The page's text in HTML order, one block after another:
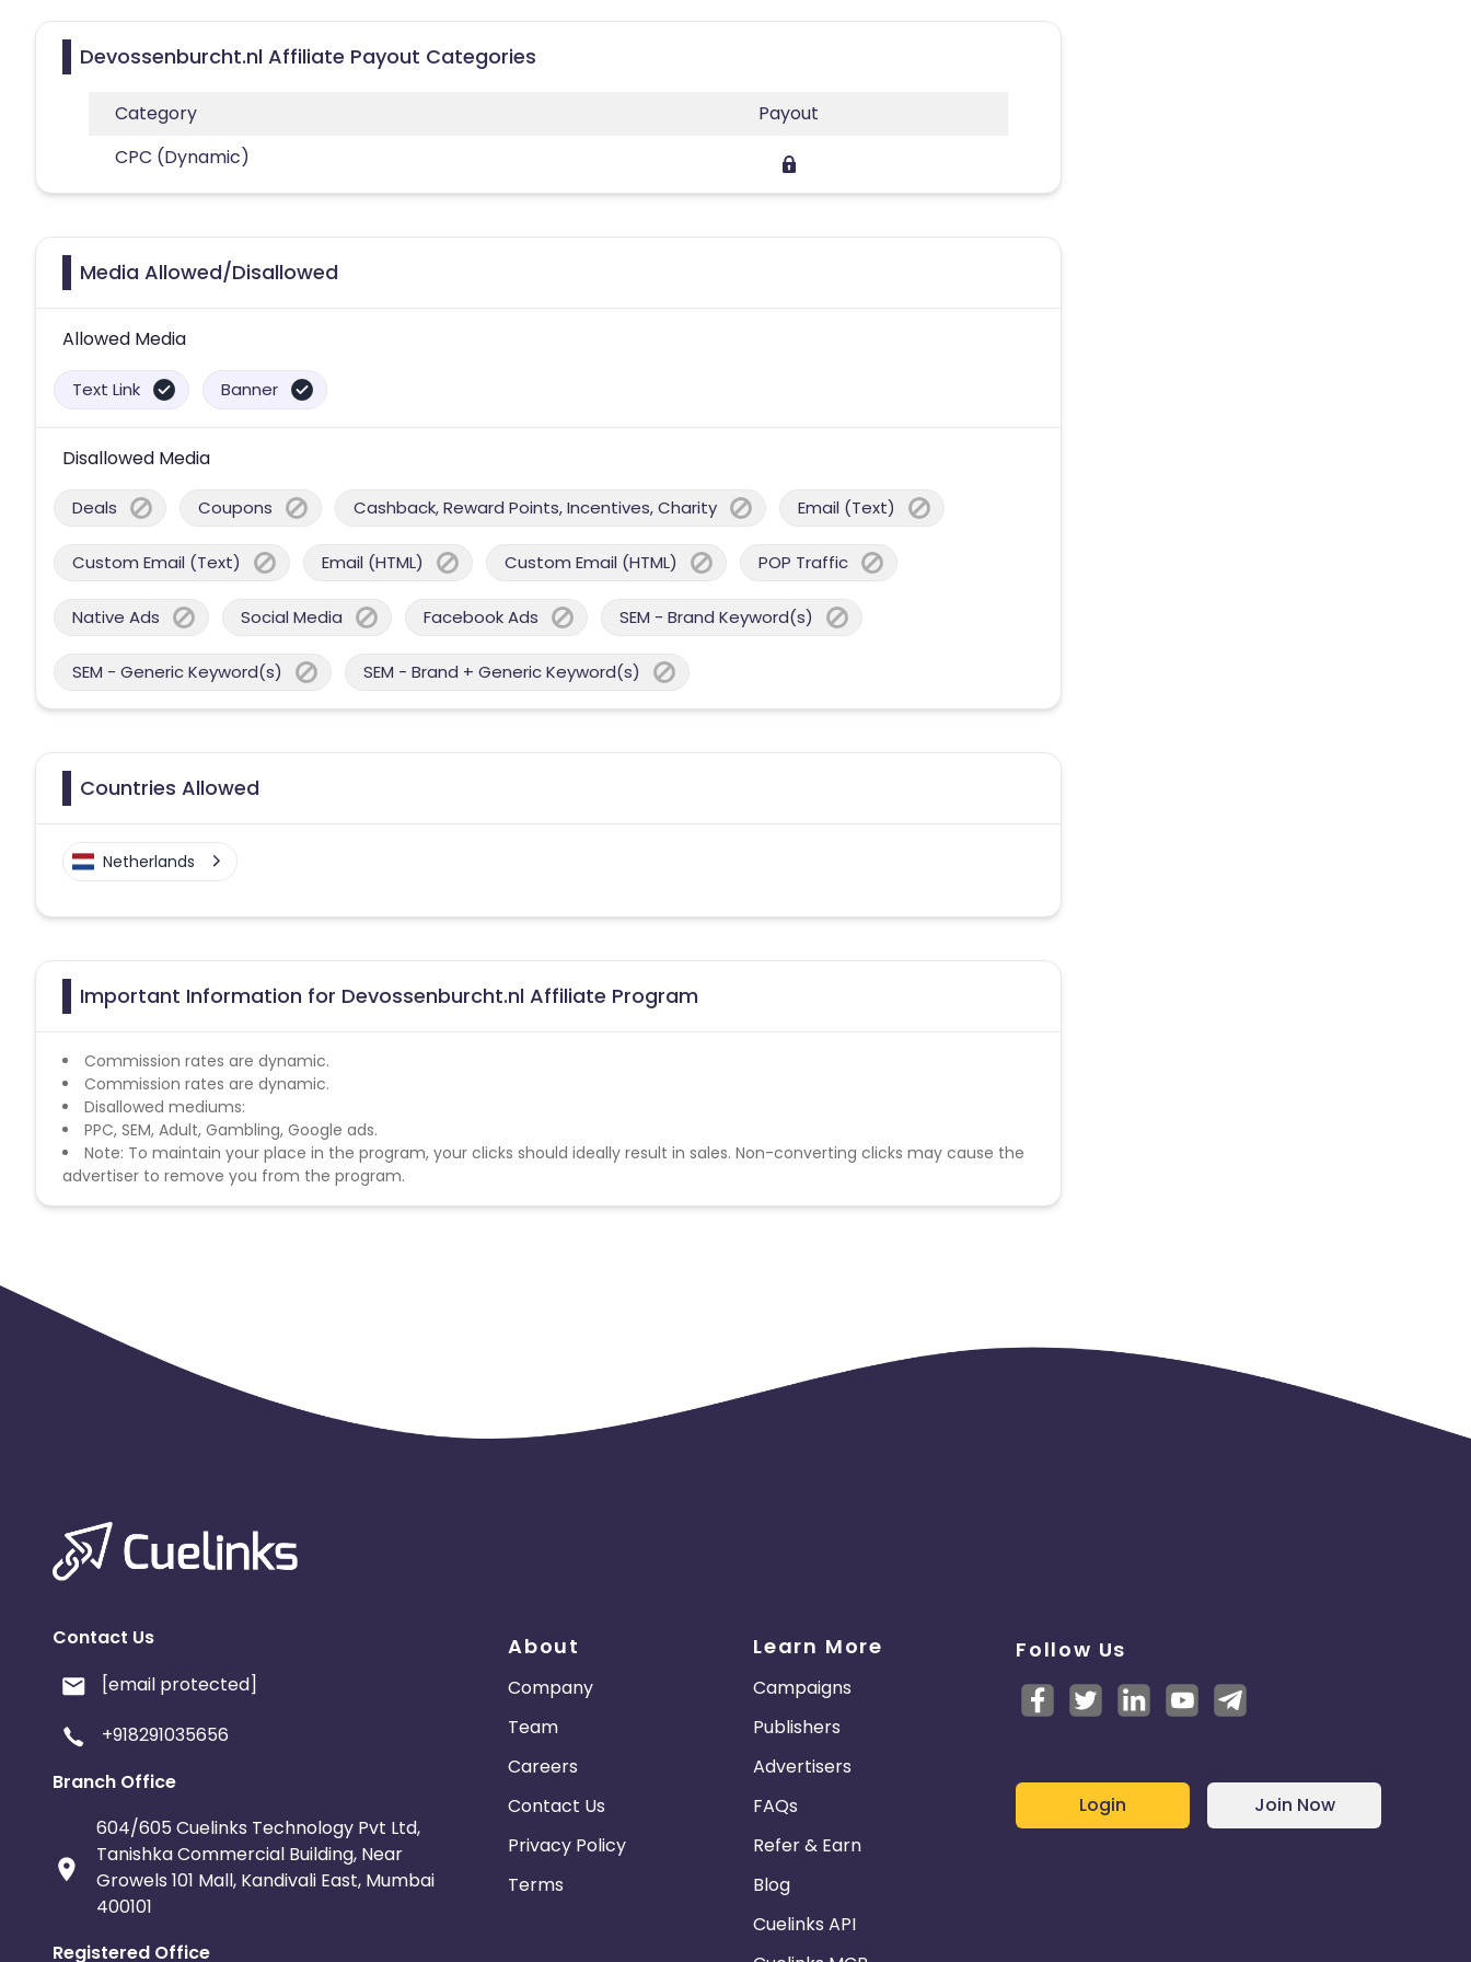
Devossenburcht.nl Affiliate Payout Categories
Category
Payout
CPC (Dynamic)
Media Allowed/Disallowed
Allowed Media
Text Link Banner
Disallowed Media
Deals Coupons Cashback, Reward Points, Incentives, Charity Email (Text)
Custom Email (Text) Email (HTML) Custom Email (HTML) POP Traffic
Native Ads Social Media Facebook Ads SEM - Brand Keyword(s)
SEM - Generic Keyword(s) SEM - Brand + Generic Keyword(s)
Countries Allowed
Netherlands
Important Information for Devossenburcht.nl Affiliate Program
Commission rates are dynamic.
Commission rates are dynamic.
Disallowed mediums:
PPC, SEM, Adult, Gambling, Google ads.
Note: To maintain your place in the program, your clicks should ideally result in sales. Non-converting clicks may cause the
advertiser to remove you from the program.
Contact Us
[email protected]
+918291035656
Branch Office
604/605 Cuelinks Technology Pvt Ltd,
Tanishka Commercial Building, Near
Growels 101 Mall, Kandivali East, Mumbai
400101
Registered Office
About
Company
Team
Careers
Contact Us
Privacy Policy
Terms
Learn More
Campaigns
Publishers
Advertisers
FAQs
Refer & Earn
Blog
Cuelinks API
Follow Us
Login Join Now